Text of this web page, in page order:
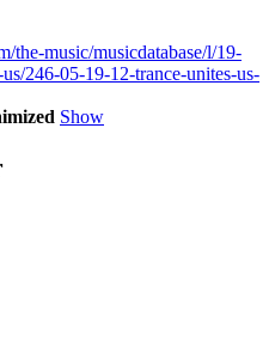
the-music/musicdatabase/l/19-
246-05-19-12-trance-unites-us-
Show